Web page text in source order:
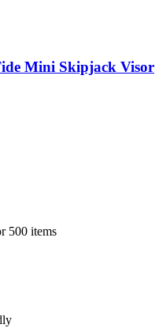
Mini Skipjack Visor
500 items